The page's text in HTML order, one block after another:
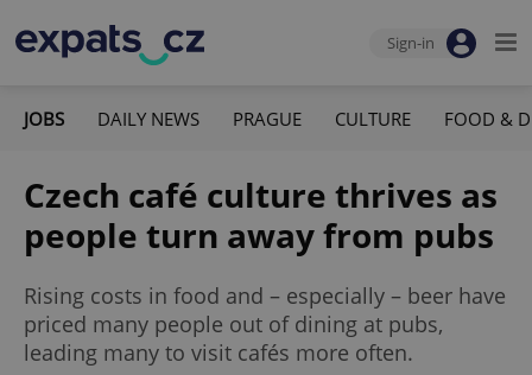
Sign-in
JOBS DAILY NEWS PRAGUE CULTURE FOOD &
Czech café culture thrives as
people turn away from pubs
Rising costs in food and – especially – beer have
priced many people out of dining at pubs,
leading many to visit cafés more often.